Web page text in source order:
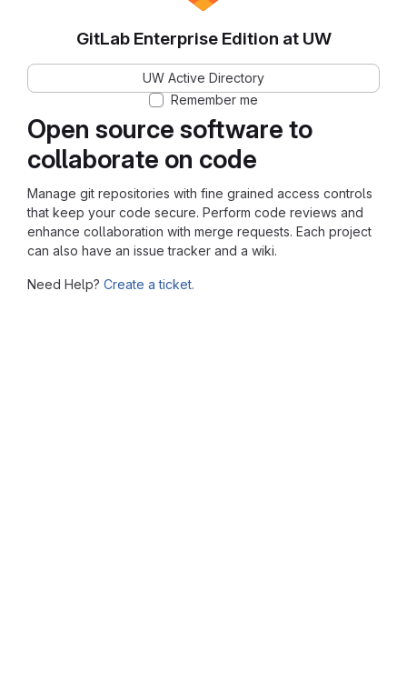
Open source software to
collaborate on code
Manage git repositories with fine grained access controls
that keep your code secure. Perform code reviews and
enhance collaboration with merge requests. Each project
can also have an issue tracker and a wiki.
Need Help? Create a ticket.
GitLab Enterprise Edition at UW
UW Active Directory
Remember me